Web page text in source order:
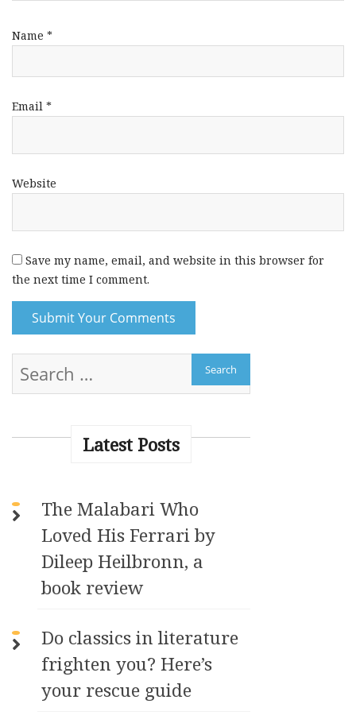
Name *
Email *
Website
Save my name, email, and website in this browser for
the next time I comment.
r
i
Latest Posts
The Malabari Who
Loved His Ferrari by
Dileep Heilbronn, a
book review
Do classics in literature
frighten you? Here’s
your rescue guide